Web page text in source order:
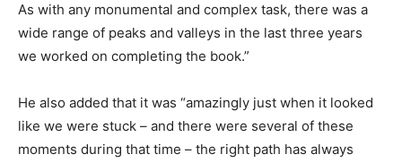
As with any monumental and complex task, there was a
wide range of peaks and valleys in the last three years
we worked on completing the book.”
He also added that it was “amazingly just when it looked
like we were stuck – and there were several of these
moments during that time – the right path has always